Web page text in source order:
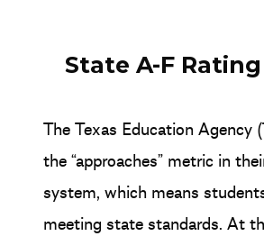
State A-F Rating
The Texas Education Agency
the “approaches” metric in
system, which means
meeting state standards. At